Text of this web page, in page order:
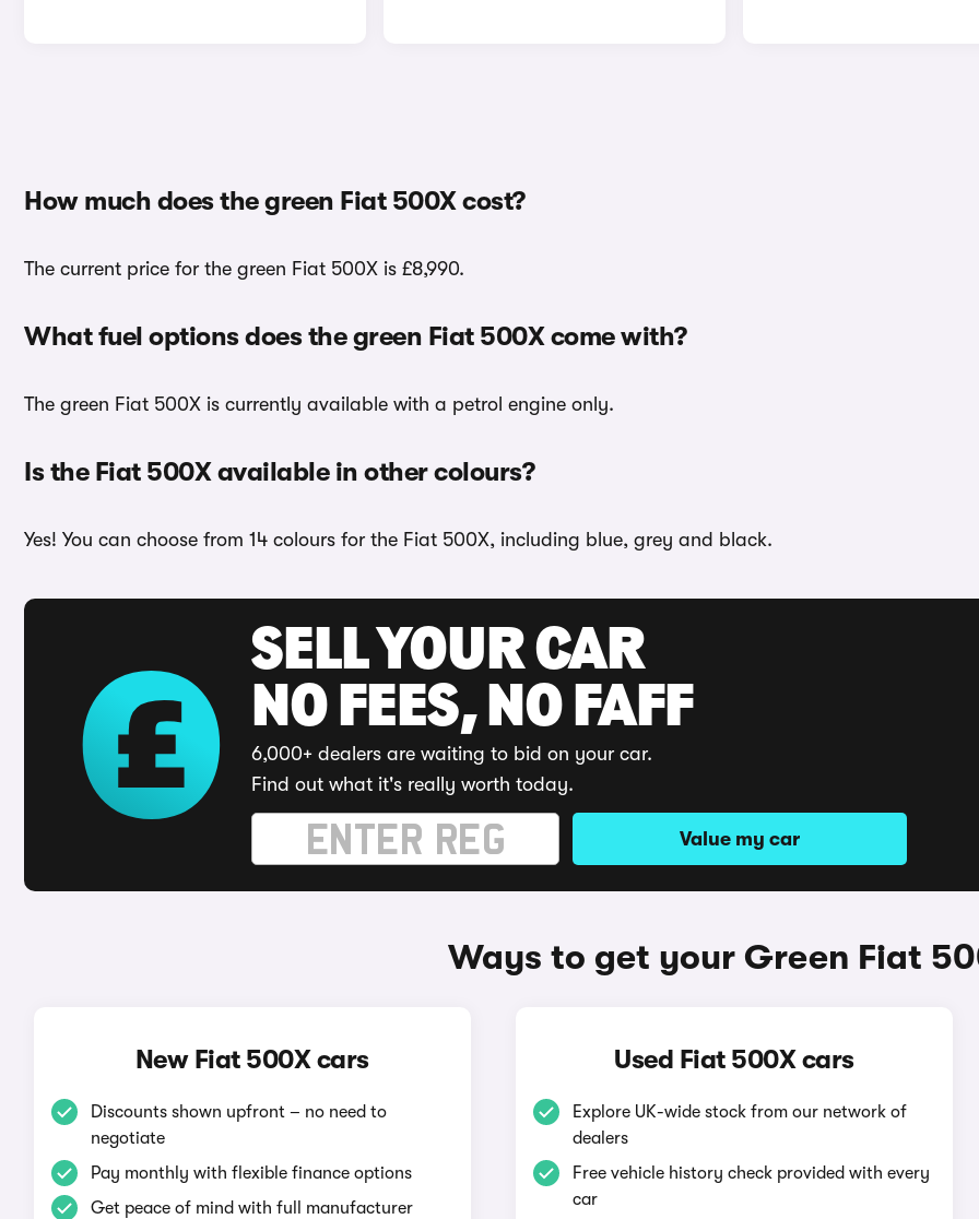
How much does the green Fiat 500X cost?
The current price for the green Fiat 500X is £8,990.
What fuel options does the green Fiat 500X come with?
The green Fiat 500X is currently available with a petrol engine only.
Is the Fiat 500X available in other colours?
Yes! You can choose from 14 colours for the Fiat 500X, including blue, grey and black.
SELL YOUR CAR
NO FEES, NO FAFF
6,000+ dealers are waiting to bid on your car.
Find out what it's really worth today.
Value my car
Ways to get your Green Fiat
New Fiat 500X cars
Discounts shown upfront – no need to
negotiate
Pay monthly with flexible finance options
Get peace of mind with full manufacturer
Used Fiat 500X cars
Explore UK-wide stock from our network of
dealers
Free vehicle history check provided with every
car